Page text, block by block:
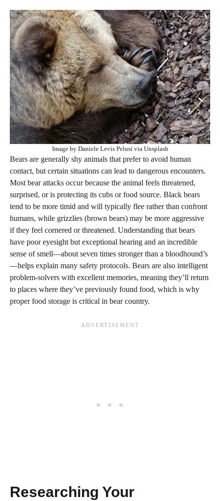
Image by Daniele Levis Pelusi via Unsplash
Bears are generally shy animals that prefer to avoid human
contact, but certain situations can lead to dangerous encounters.
Most bear attacks occur because the animal feels threatened,
surprised, or is protecting its cubs or food source. Black bears
tend to be more timid and will typically flee rather than confront
humans, while grizzlies (brown bears) may be more aggressive
if they feel cornered or threatened. Understanding that bears
have poor eyesight but exceptional hearing and an incredible
sense of smell—about seven times stronger than a bloodhound’s
—helps explain many safety protocols. Bears are also intelligent
problem-solvers with excellent memories, meaning they’ll return
to places where they’ve previously found food, which is why
proper food storage is critical in bear country.
Researching Your